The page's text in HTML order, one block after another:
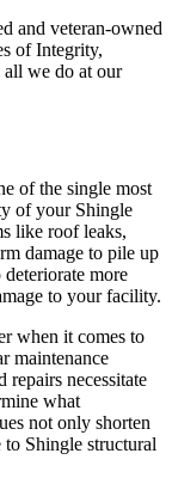
and veteran-owned
of Integrity,
all we do at our
of the single most
of your Shingle
like roof leaks,
damage to pile up
more
to your facility.
when it comes to
maintenance
repairs necessitate
what
not only shorten
Shingle structural